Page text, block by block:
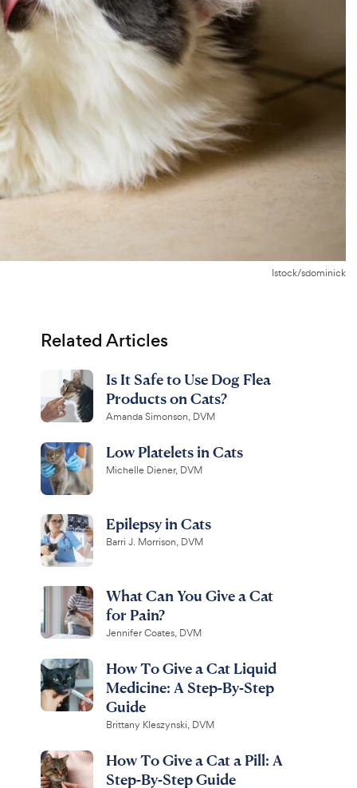
Istock/sdominick
Related Articles
Is It Safe to Use Dog Flea
Products on Cats?
Amanda Simonson, DVM
Low Platelets in Cats
Michelle Diener, DVM
Epilepsy in Cats
Barri J. Morrison, DVM
What Can You Give a Cat
for Pain?
Jennifer Coates, DVM
How To Give a Cat Liquid
Medicine: A Step-By-Step
Guide
Brittany Kleszynski, DVM
How To Give a Cat a Pill: A
Step-By-Step Guide